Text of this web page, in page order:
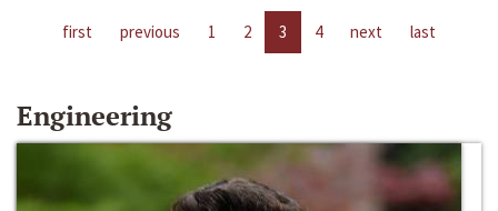
first previous 1 2 3 4 next last
Engineering